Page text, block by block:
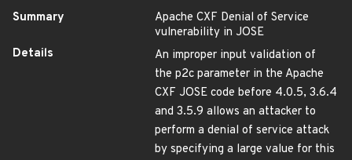
Summary
Apache CXF Denial of Service
vulnerability in JOSE
Details
An improper input validation of
the p2c parameter in the Apache
CXF JOSE code before 4.0.5, 3.6.4
and 3.5.9 allows an attacker to
perform a denial of service attack
by specifying a large value for this